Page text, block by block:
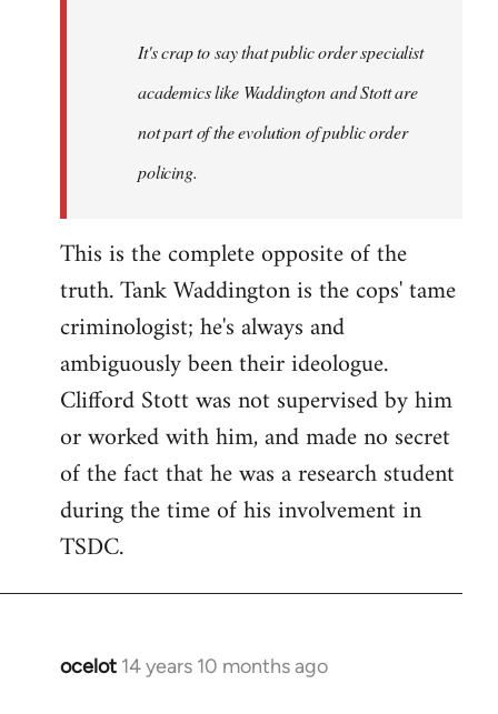
It's crap to say that public order specialist
academics like Waddington and Stott are
not part of the evolution of public order
policing.
This is the complete opposite of the
truth. Tank Waddington is the cops' tame
criminologist; he's always and
ambiguously been their ideologue.
Clifford Stott was not supervised by him
or worked with him, and made no secret
of the fact that he was a research student
during the time of his involvement in
TSDC.
ocelot 14 years 10 months ago
In